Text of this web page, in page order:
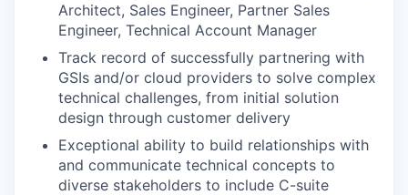
Architect, Sales Engineer, Partner Sales
Engineer, Technical Account Manager
Track record of successfully partnering with
GSIs and/or cloud providers to solve complex
technical challenges, from initial solution
design through customer delivery
Exceptional ability to build relationships with
and communicate technical concepts to
diverse stakeholders to include C-suite